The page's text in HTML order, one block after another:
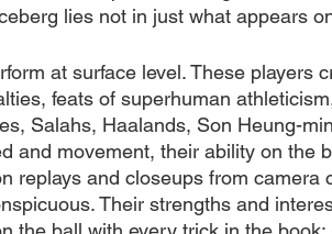
lies not in just what appears
at surface level. These players
feats of superhuman
Salahs, Haalands, Son Heung-
and movement, their ability on the
replays and closeups from camera
Their strengths and